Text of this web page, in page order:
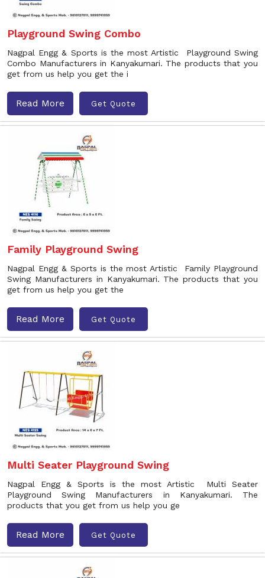
Playground Swing Combo
Nagpal Engg & Sports is the most Artistic Playground Swing
Combo Manufacturers in Kanyakumari. The products that you
get from us help you get the i
Read More Get Quote
Family Playground Swing
Nagpal Engg & Sports is the most Artistic Family Playground
Swing Manufacturers in Kanyakumari. The products that you
get from us help you get the
Read More Get Quote
Multi Seater Playground Swing
Nagpal Engg & Sports is the most Artistic Multi Seater
Playground Swing Manufacturers in Kanyakumari. The
products that you get from us help you ge
Read More Get Quote